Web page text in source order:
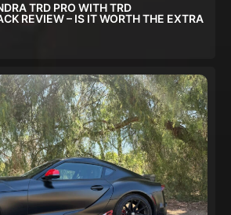
TRD PRO WITH TRD
REVIEW – IS IT WORTH THE EXTRA